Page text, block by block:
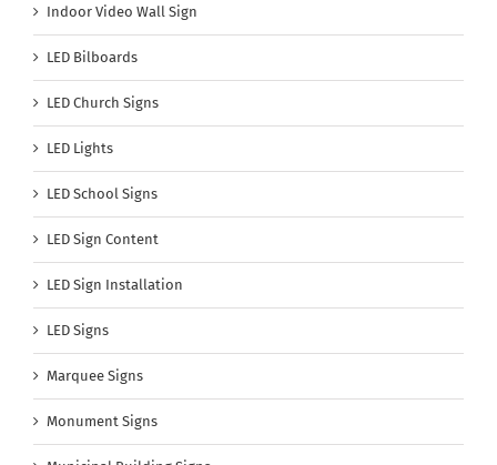
Indoor Video Wall Sign
LED Bilboards
LED Church Signs
LED Lights
LED School Signs
LED Sign Content
LED Sign Installation
LED Signs
Marquee Signs
Monument Signs